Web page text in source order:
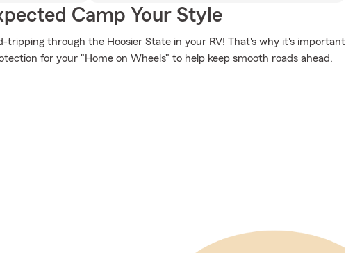
Camp Your Style
tripping through the Hoosier State in your RV! That's why it's important
for your "Home on Wheels" to help keep smooth roads ahead.